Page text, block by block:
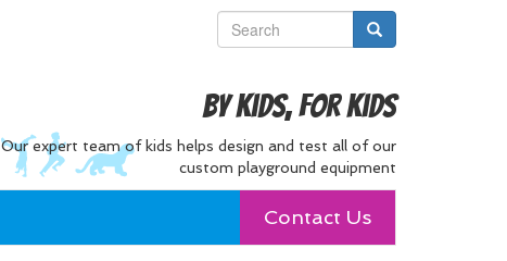
By Kids, For Kids
Our expert team of kids helps design and test all of our
custom playground equipment
Contact Us